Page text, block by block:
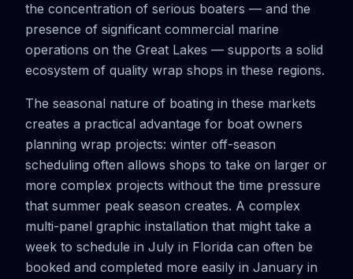
the concentration of serious boaters — and the
presence of significant commercial marine
operations on the Great Lakes — supports a solid
ecosystem of quality wrap shops in these regions.
The seasonal nature of boating in these markets
creates a practical advantage for boat owners
planning wrap projects: winter off-season
scheduling often allows shops to take on larger or
more complex projects without the time pressure
that summer peak season creates. A complex
multi-panel graphic installation that might take a
week to schedule in July in Florida can often be
booked and completed more easily in January in